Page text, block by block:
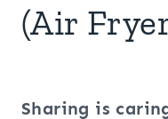
(Air
Sharing is